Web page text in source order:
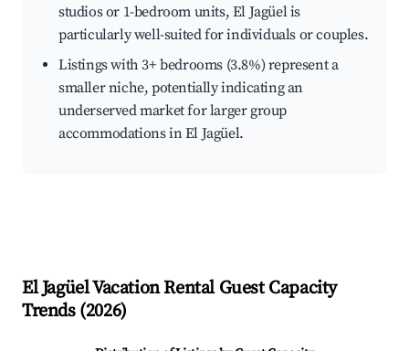
studios or 1-bedroom units, El Jagüel is
particularly well-suited for individuals or couples.
Listings with 3+ bedrooms (3.8%) represent a
smaller niche, potentially indicating an
underserved market for larger group
accommodations in El Jagüel.
El JagüelVacation Rental Guest Capacity
Trends (2026)